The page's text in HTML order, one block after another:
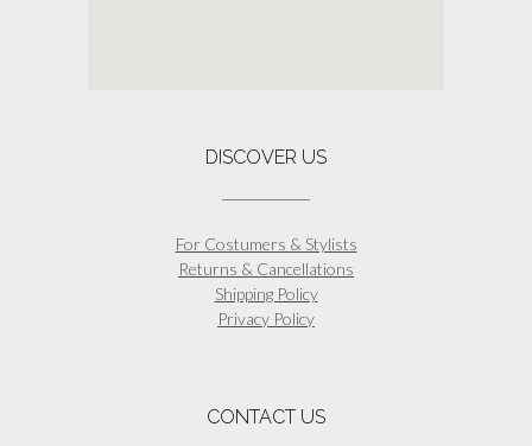
DISCOVER US
For Costumers & Stylists
Returns & Cancellations
Shipping Policy
Privacy Policy
CONTACT US